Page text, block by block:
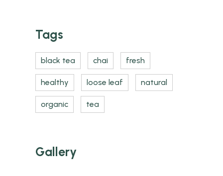
Tags
black tea chai fresh
healthy loose leaf natural
organic tea
Gallery